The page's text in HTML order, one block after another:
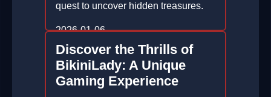
quest to uncover hidden treasures.
2026-01-06
Discover the Thrills of
BikiniLady: A Unique
Gaming Experience